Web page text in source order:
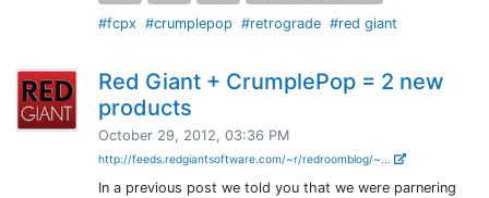
#fcpx #crumplepop #retrograde #red giant
Red Giant + CrumplePop = 2 new
products
October 29, 2012, 03:36 PM
http://feeds.redgiantsoftware.com/~r/redroomblog/~...
In a previous post we told you that we were parnering